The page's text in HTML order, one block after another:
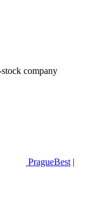
company
PragueBest |